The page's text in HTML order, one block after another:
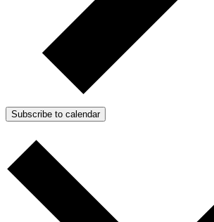
Subscribe to calendar